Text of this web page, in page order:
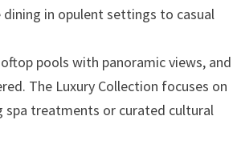
in opulent settings to casual
pools with panoramic views, and
The Luxury Collection focuses on
spa treatments or curated cultural